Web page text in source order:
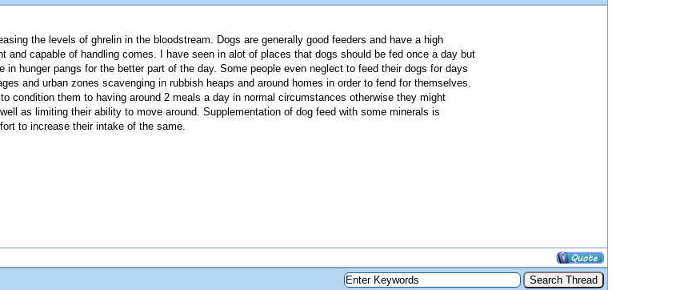
the levels of ghrelin in the bloodstream. Dogs are generally good feeders and have a high
and capable of handling comes. I have seen in alot of places that dogs should be fed once a day but
in hunger pangs for the better part of the day. Some people even neglect to feed their dogs for days
and urban zones scavenging in rubbish heaps and around homes in order to fend for themselves.
condition them to having around 2 meals a day in normal circumstances otherwise they might
as limiting their ability to move around. Supplementation of dog feed with some minerals is
to increase their intake of the same.